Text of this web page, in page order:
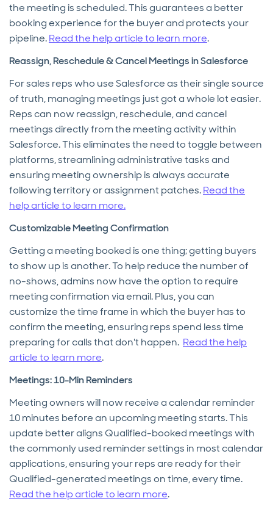
the meeting is scheduled. This guarantees a better
booking experience for the buyer and protects your
pipeline.Read the help article to learn more.
Reassign, Reschedule & Cancel Meetings in Salesforce
For sales reps who use Salesforce as their single source
of truth, managing meetings just got a whole lot easier.
Reps can now reassign, reschedule, and cancel
meetings directly from the meeting activity within
Salesforce. This eliminates the need to toggle between
platforms, streamlining administrative tasks and
ensuring meeting ownership is always accurate
following territory or assignment patches.Read the
help article to learn more.
Customizable Meeting Confirmation
Getting a meeting booked is one thing; getting buyers
to show up is another. To help reduce the number of
no-shows, admins now have the option to require
meeting confirmation via email. Plus, you can
customize the time frame in which the buyer has to
confirm the meeting, ensuring reps spend less time
preparing for calls that don't happen. Read the help
article to learn more.
Meetings: 10-Min Reminders
Meeting owners will now receive a calendar reminder
10 minutes before an upcoming meeting starts. This
update better aligns Qualified-booked meetings with
the commonly used reminder settings in most calendar
applications, ensuring your reps are ready for their
Qualified-generated meetings on time, every time.
Read the help article to learn more.